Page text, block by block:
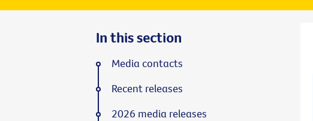
In this section
Media contacts
Recent releases
2026 media releases